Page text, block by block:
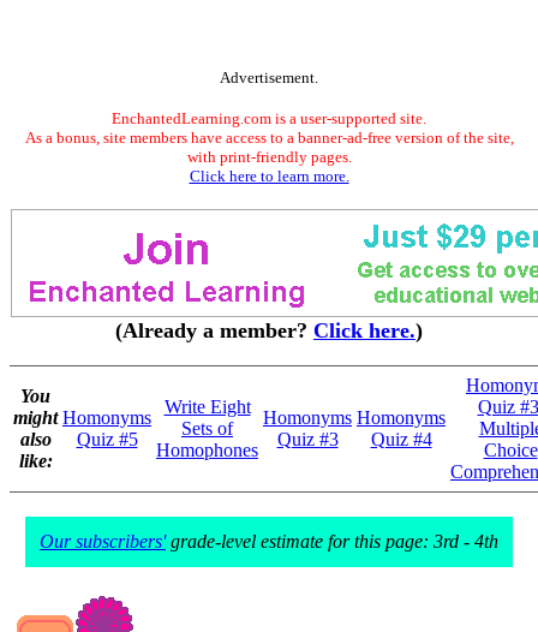
Advertisement.
EnchantedLearning.com is a user-supported site.
As a bonus, site members have access to a banner-ad-free version of the site,
with print-friendly pages.
Click here to learn more.
(Already a member? Click here.)
You
might
also
like:
Homonyms
Quiz #5
Write Eight
Sets of
Homophones
Homonyms
Quiz #3
Homonyms
Quiz #4
Quiz
Choice
Our subscribers'grade-level estimate for this page: 3rd - 4th